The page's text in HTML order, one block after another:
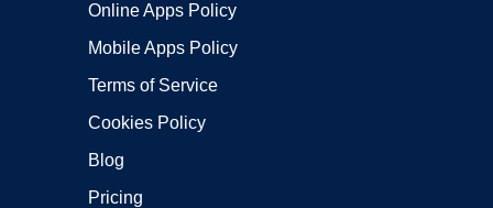
Online Apps Policy
Mobile Apps Policy
Terms of Service
Cookies Policy
Blog
Pricing